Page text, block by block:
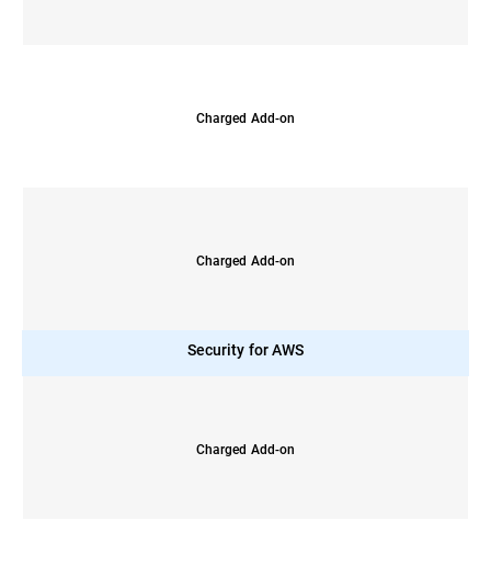
Charged Add-on
Charged Add-on
Security for AWS
Charged Add-on